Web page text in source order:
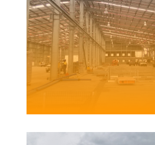
ALUMINIUM WIRE